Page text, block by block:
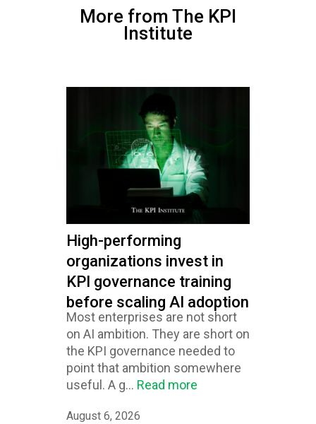
More from The KPI
Institute
High-performing
organizations invest in
KPI governance training
before scaling AI adoption
Most enterprises are not short
on AI ambition. They are short on
the KPI governance needed to
point that ambition somewhere
useful. A g... Read more
August 6, 2026